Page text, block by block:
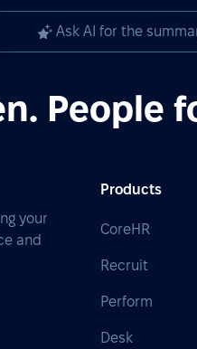
Ask AI for the
People
your
and
Products
CoreHR
Recruit
Perform
Desk